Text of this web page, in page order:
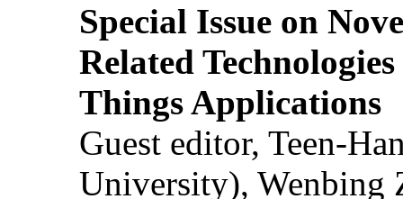
Special Issue on
Related
Things Applications
Guest editor, Teen-
University), Wenbing